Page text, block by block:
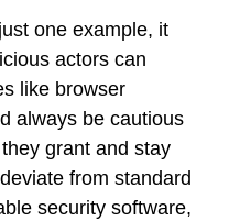
one example, it
actors can
like browser
always be cautious
grant and stay
from standard
security software,